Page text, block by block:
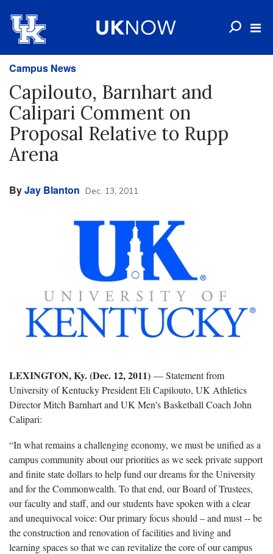
Campus News
Capilouto, Barnhart and
Calipari Comment on
Proposal Relative to Rupp
Arena
ByJay Blanton Dec. 13, 2011
LEXINGTON, Ky. (Dec. 12, 2011) — Statement from
University of Kentucky President Eli Capilouto, UK Athletics
Director Mitch Barnhart and UK Men's Basketball Coach John
Calipari:
“In what remains a challenging economy, we must be unified as a
campus community about our priorities as we seek private support
and finite state dollars to help fund our dreams for the University
and for the Commonwealth. To that end, our Board of Trustees,
our faculty and staff, and our students have spoken with a clear
and unequivocal voice: Our primary focus should – and must -- be
the construction and renovation of facilities and living and
learning spaces so that we can revitalize the core of our campus